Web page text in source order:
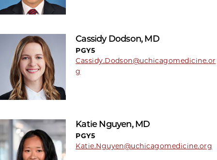
Cassidy Dodson, MD
PGY5
Cassidy.Dodson@uchicagomedicine.or
g
Katie Nguyen, MD
PGY5
Katie.Nguyen@uchicagomedicine.org